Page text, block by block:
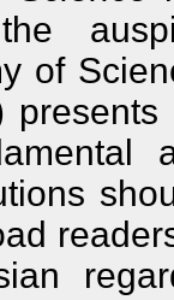
of
presents